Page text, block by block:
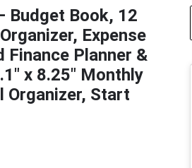
Budget Book, 12
Expense
Finance Planner &
x 8.25″ Monthly
Organizer, Start